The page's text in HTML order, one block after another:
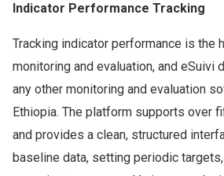
Indicator Performance Tracking
Tracking indicator performance is the
monitoring and evaluation, and eSuivi
any other monitoring and evaluation
Ethiopia. The platform supports over
and provides a clean, structured
baseline data, setting periodic